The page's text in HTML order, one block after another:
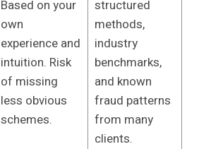
Based on your
own
experience and
intuition. Risk
of missing
less obvious
schemes.
structured
methods,
industry
benchmarks,
and known
fraud patterns
from many
clients.